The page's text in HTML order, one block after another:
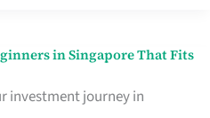
in Singapore That Fits
investment journey in